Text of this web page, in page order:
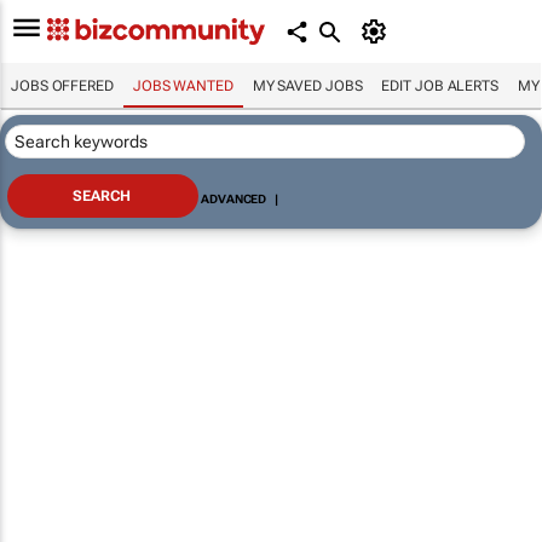
JOBS OFFERED JOBS WANTED MY SAVED JOBS EDIT JOB ALERTS MY
ADVANCED |